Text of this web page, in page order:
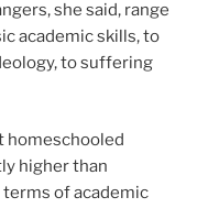
she said, range
academic skills, to
to suffering
homeschooled
higher than
of academic